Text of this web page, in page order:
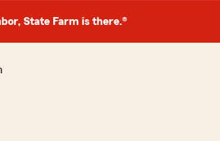
State Farm is there.®